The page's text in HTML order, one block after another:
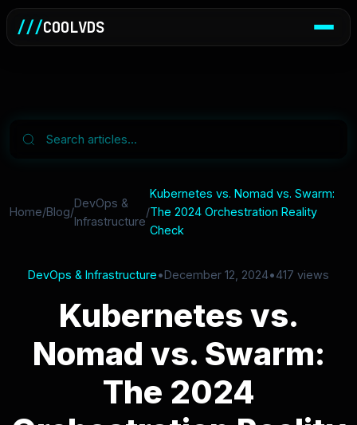
///COOLVDS
Home/Blog/
DevOps &
Infrastructure
/
Kubernetes vs. Nomad vs. Swarm:
The 2024 Orchestration Reality
Check
DevOps & Infrastructure•December 12, 2024•417 views
Kubernetes vs.
Nomad vs. Swarm:
The 2024